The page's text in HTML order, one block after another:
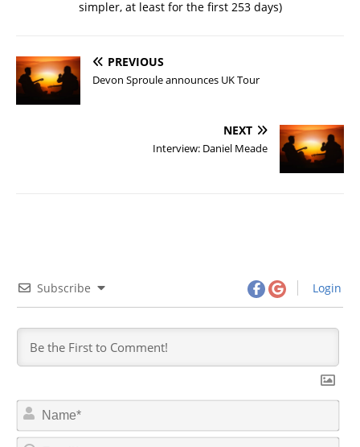
simpler, at least for the first 253 days)
PREVIOUS
Devon Sproule announces UK Tour
NEXT
Interview: Daniel Meade
Subscribe Login
m